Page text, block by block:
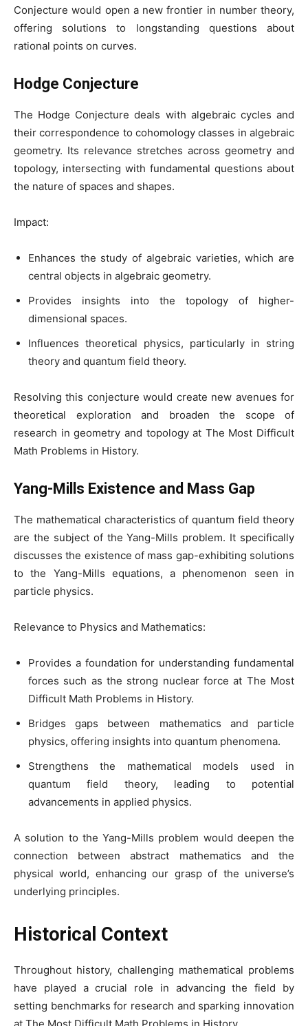
Conjecture would open a new frontier in number theory,
offering solutions to longstanding questions about
rational points on curves.
Hodge Conjecture
The Hodge Conjecture deals with algebraic cycles and
their correspondence to cohomology classes in algebraic
geometry. Its relevance stretches across geometry and
topology, intersecting with fundamental questions about
the nature of spaces and shapes.
Impact:
Enhances the study of algebraic varieties, which are
central objects in algebraic geometry.
Provides insights into the topology of higher-
dimensional spaces.
Influences theoretical physics, particularly in string
theory and quantum field theory.
Resolving this conjecture would create new avenues for
theoretical exploration and broaden the scope of
research in geometry and topology at The Most Difficult
Math Problems in History.
Yang-Mills Existence and Mass Gap
The mathematical characteristics of quantum field theory
are the subject of the Yang-Mills problem. It specifically
discusses the existence of mass gap-exhibiting solutions
to the Yang-Mills equations, a phenomenon seen in
particle physics.
Relevance to Physics and Mathematics:
Provides a foundation for understanding fundamental
forces such as the strong nuclear force at The Most
Difficult Math Problems in History.
Bridges gaps between mathematics and particle
physics, offering insights into quantum phenomena.
Strengthens the mathematical models used in
quantum field theory, leading to potential
advancements in applied physics.
A solution to the Yang-Mills problem would deepen the
connection between abstract mathematics and the
physical world, enhancing our grasp of the universe’s
underlying principles.
Historical Context
Throughout history, challenging mathematical problems
have played a crucial role in advancing the field by
setting benchmarks for research and sparking innovation